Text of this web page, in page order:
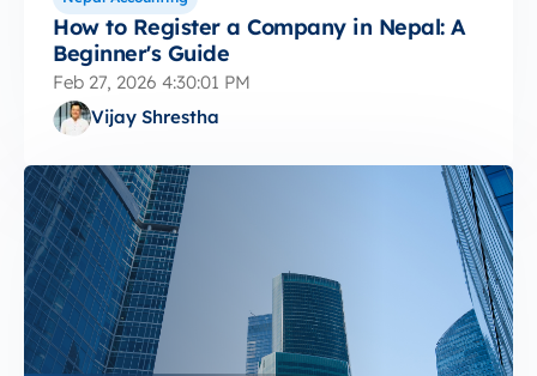
How to Register a Company in Nepal: A
Beginner's Guide
Feb 27, 2026 4:30:01 PM
Vijay Shrestha